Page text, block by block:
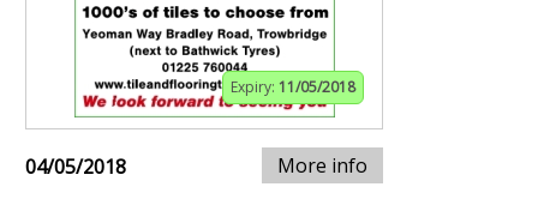
Expiry: 11/05/2018
04/05/2018 More info